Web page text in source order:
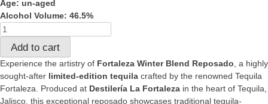
Age: un-aged
Alcohol Volume: 46.5%
Fortaleza
Reposado
winter
blend
quantity
Add to cart
Experience the artistry of Fortaleza Winter Blend Reposado , a highly
sought-after limited-edition tequila crafted by the renowned Tequila
Fortaleza. Produced at Destilería La Fortaleza in the heart of Tequila,
Jalisco, this exceptional reposado showcases traditional tequila-